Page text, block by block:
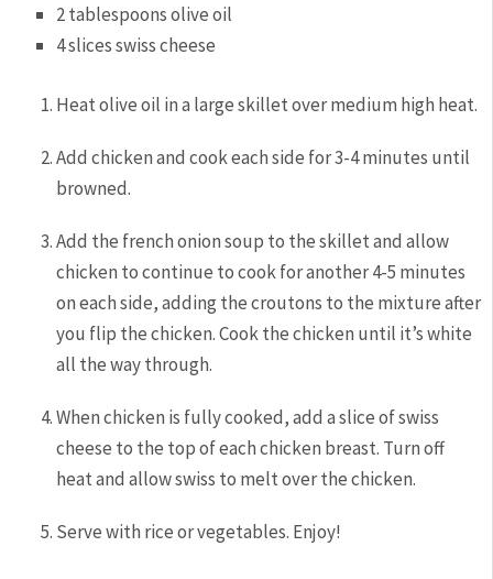
2tablespoons olive oil
4slices swiss cheese
Heat olive oil in a large skillet over medium high heat.
Add chicken and cook each side for 3-4 minutes until
browned.
Add the french onion soup to the skillet and allow
chicken to continue to cook for another 4-5 minutes
on each side, adding the croutons to the mixture after
you flip the chicken. Cook the chicken until it’s white
all the way through.
When chicken is fully cooked, add a slice of swiss
cheese to the top of each chicken breast. Turn off
heat and allow swiss to melt over the chicken.
Serve with rice or vegetables. Enjoy!